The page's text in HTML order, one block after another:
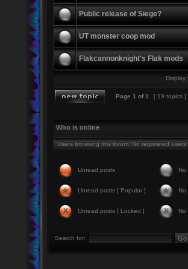
Public release of Siege?
UT monster coop mod
Flakcannonknight's Flak mods
Display
Page 1 of1 [ 19 topics ]
Who is online
Users browsing this forum: No registered
Unread posts No
Unread posts [ Popular ] No
Unread posts [ Locked ] No
Search for: